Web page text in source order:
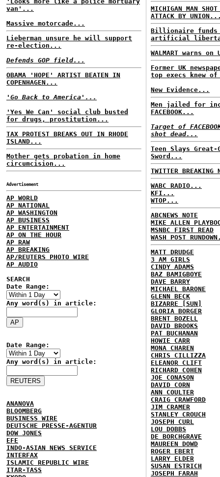
van'...
Massive motorcade...
Lieberman unsure he will support
re-election...
Defends GOP field...
OBAMA 'HOPE' ARTIST BEATEN IN
COPENHAGEN...
'Go Back to America'...
'Yes We Can' social club busted
for drugs, prostitution...
TAX PROTEST BREAKS OUT IN RHODE
ISLAND...
Mother gets probation in home
circumcision...
Advertisement
AP WORLD
AP NATIONAL
AP WASHINGTON
AP BUSINESS
AP ENTERTAINMENT
AP ON THE HOUR
AP RAW
AP BREAKING
AP/REUTERS PHOTO WIRE
AP AUDIO
SEARCH
Date Range:
Any word(s) in article:
Date Range:
Any word(s) in article:
ANANOVA
BLOOMBERG
BUSINESS WIRE
DEUTSCHE PRESSE-AGENTUR
DOW JONES
EFE
INDO-ASIAN NEWS SERVICE
INTERFAX
ISLAMIC REPUBLIC WIRE
ITAR-TASS
MICHIGAN MAN
ATTACK BY
Billionaire funds
artificial
WALMART warns
Former UK
top execs knew
New Evidence...
Men jailed for
FACEBOOK...
Target of
shot dead...
Teen Slays Great-
Sword...
TWITTER BREAKING
WABC RADIO...
KFI...
WTOP...
ABCNEWS NOTE
MIKE ALLEN
MSNBC FIRST READ
WASH POST
MATT DRUDGE
3 AM GIRLS
CINDY ADAMS
BAZ BAMIGBOYE
DAVE BARRY
MICHAEL BARONE
GLENN BECK
BIZARRE [SUN]
GLORIA BORGER
BRENT BOZELL
DAVID BROOKS
PAT BUCHANAN
HOWIE CARR
MONA CHAREN
CHRIS CILLIZZA
ELEANOR CLIFT
RICHARD COHEN
JOE CONASON
DAVID CORN
ANN COULTER
CRAIG CRAWFORD
JIM CRAMER
STANLEY CROUCH
JOSEPH CURL
LOU DOBBS
DE BORCHGRAVE
MAUREEN DOWD
ROGER EBERT
LARRY ELDER
SUSAN ESTRICH
JOSEPH FARAH